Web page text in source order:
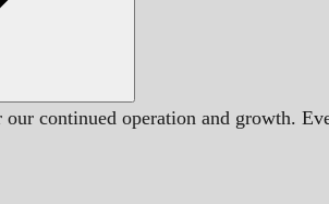
our continued operation and growth.